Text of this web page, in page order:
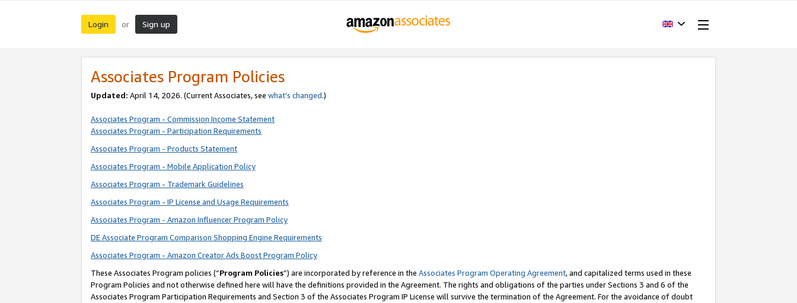
Login or Sign up
Associates Program Policies
Updated: April 14, 2026. (Current Associates, see what’s changed.)
Associates Program - Commission Income Statement
Associates Program - Participation Requirements
Associates Program - Products Statement
Associates Program - Mobile Application Policy
Associates Program - Trademark Guidelines
Associates Program - IP License and Usage Requirements
Associates Program - Amazon Influencer Program Policy
DE Associate Program Comparison Shopping Engine Requirements
Associates Program - Amazon Creator Ads Boost Program Policy
These Associates Program policies (“Program Policies”) are incorporated by reference in the Associates Program Operating Agreement, and capitalized terms used in these
Program Policies and not otherwise defined here will have the definitions provided in the Agreement. The rights and obligations of the parties under Sections 3 and 6 of the
Associates Program Participation Requirements and Section 3 of the Associates Program IP License will survive the termination of the Agreement. For the avoidance of doubt